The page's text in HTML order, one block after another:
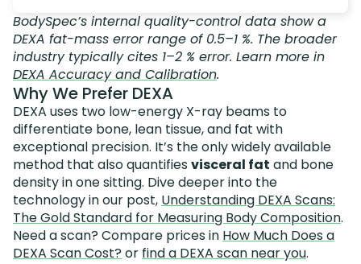
BodySpec’s internal quality-control data show a
DEXA fat-mass error range of 0.5–1 %. The broader
industry typically cites 1–2 % error. Learn more in
DEXA Accuracy and Calibration.
Why We Prefer DEXA
DEXA uses two low-energy X-ray beams to
differentiate bone, lean tissue, and fat with
exceptional precision. It’s the only widely available
method that also quantifiesvisceral fat and bone
density in one sitting. Dive deeper into the
technology in our post, Understanding DEXA Scans:
The Gold Standard for Measuring Body Composition.
Need a scan? Compare prices in How Much Does a
DEXA Scan Cost? or find a DEXA scan near you.